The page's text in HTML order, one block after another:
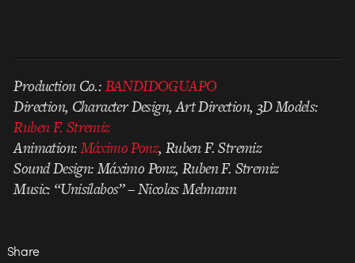
Production Co.:BANDIDOGUAPO
Direction, Character Design, Art Direction, 3D Models:
Ruben F. Stremiz
Animation:Máximo Ponz, Ruben F. Stremiz
Sound Design: Máximo Ponz, Ruben F. Stremiz
Music: “Unisilabos” – Nicolas Melmann
Share